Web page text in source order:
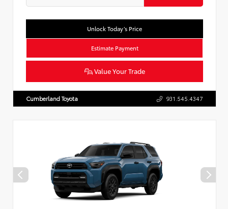
Unlock Today’s Price
Estimate Payment
Value Your Trade
Cumberland Toyota 931.545.4347